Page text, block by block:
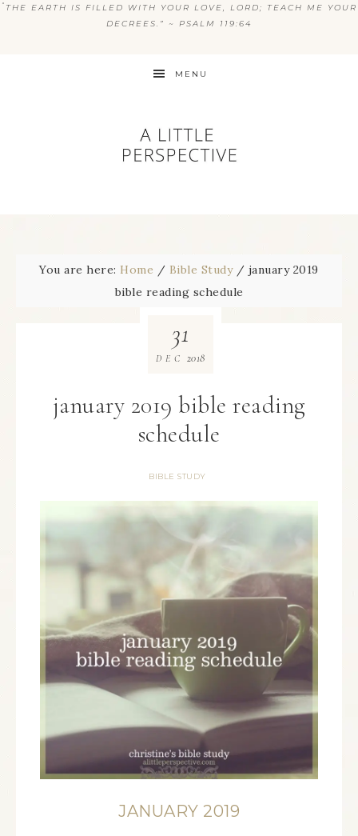
“ THE EARTH IS FILLED WITH YOUR LOVE, LORD; TEACH ME YOUR
DECREES.” ~ PSALM 119:64
MENU
You are here: Home / Bible Study / january 2019
bible reading schedule
january 2019 bible reading
schedule
BIBLE STUDY
31
DEC 2018
JANUARY 2019